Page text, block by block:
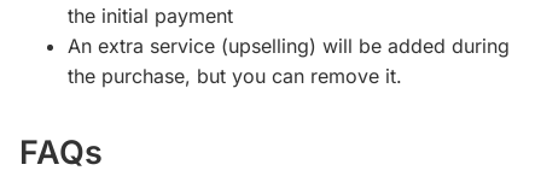
the initial payment
An extra service (upselling) will be added during
the purchase, but you can remove it.
FAQs